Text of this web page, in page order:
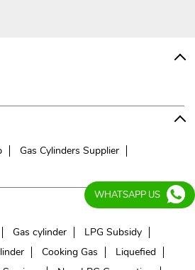
Gas Cylinders Supplier
Gas cylinder
LPG Subsidy
Cooking Gas
Liquefied
WHATSAPP US